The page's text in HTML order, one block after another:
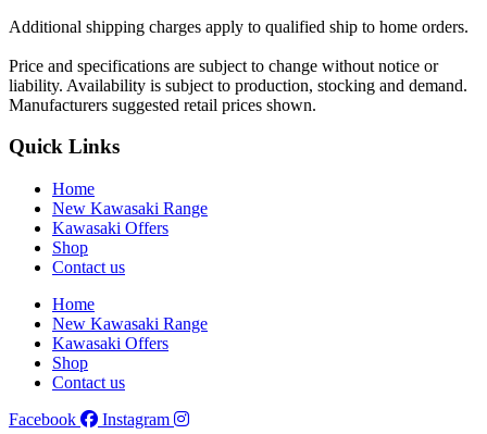
Additional shipping charges apply to qualified ship to home orders.
Price and specifications are subject to change without notice or
liability. Availability is subject to production, stocking and demand.
Manufacturers suggested retail prices shown.
Quick Links
Home
New Kawasaki Range
Kawasaki Offers
Shop
Contact us
Home
New Kawasaki Range
Kawasaki Offers
Shop
Contact us
Facebook
Instagram